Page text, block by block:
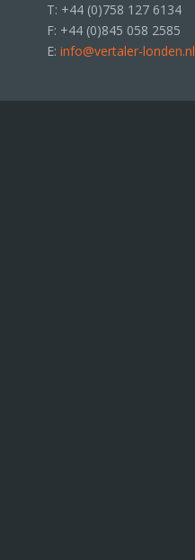
T: +44 (0)758 127 6134
F: +44 (0)845 058 2585
E:info@vertaler-londen.nl